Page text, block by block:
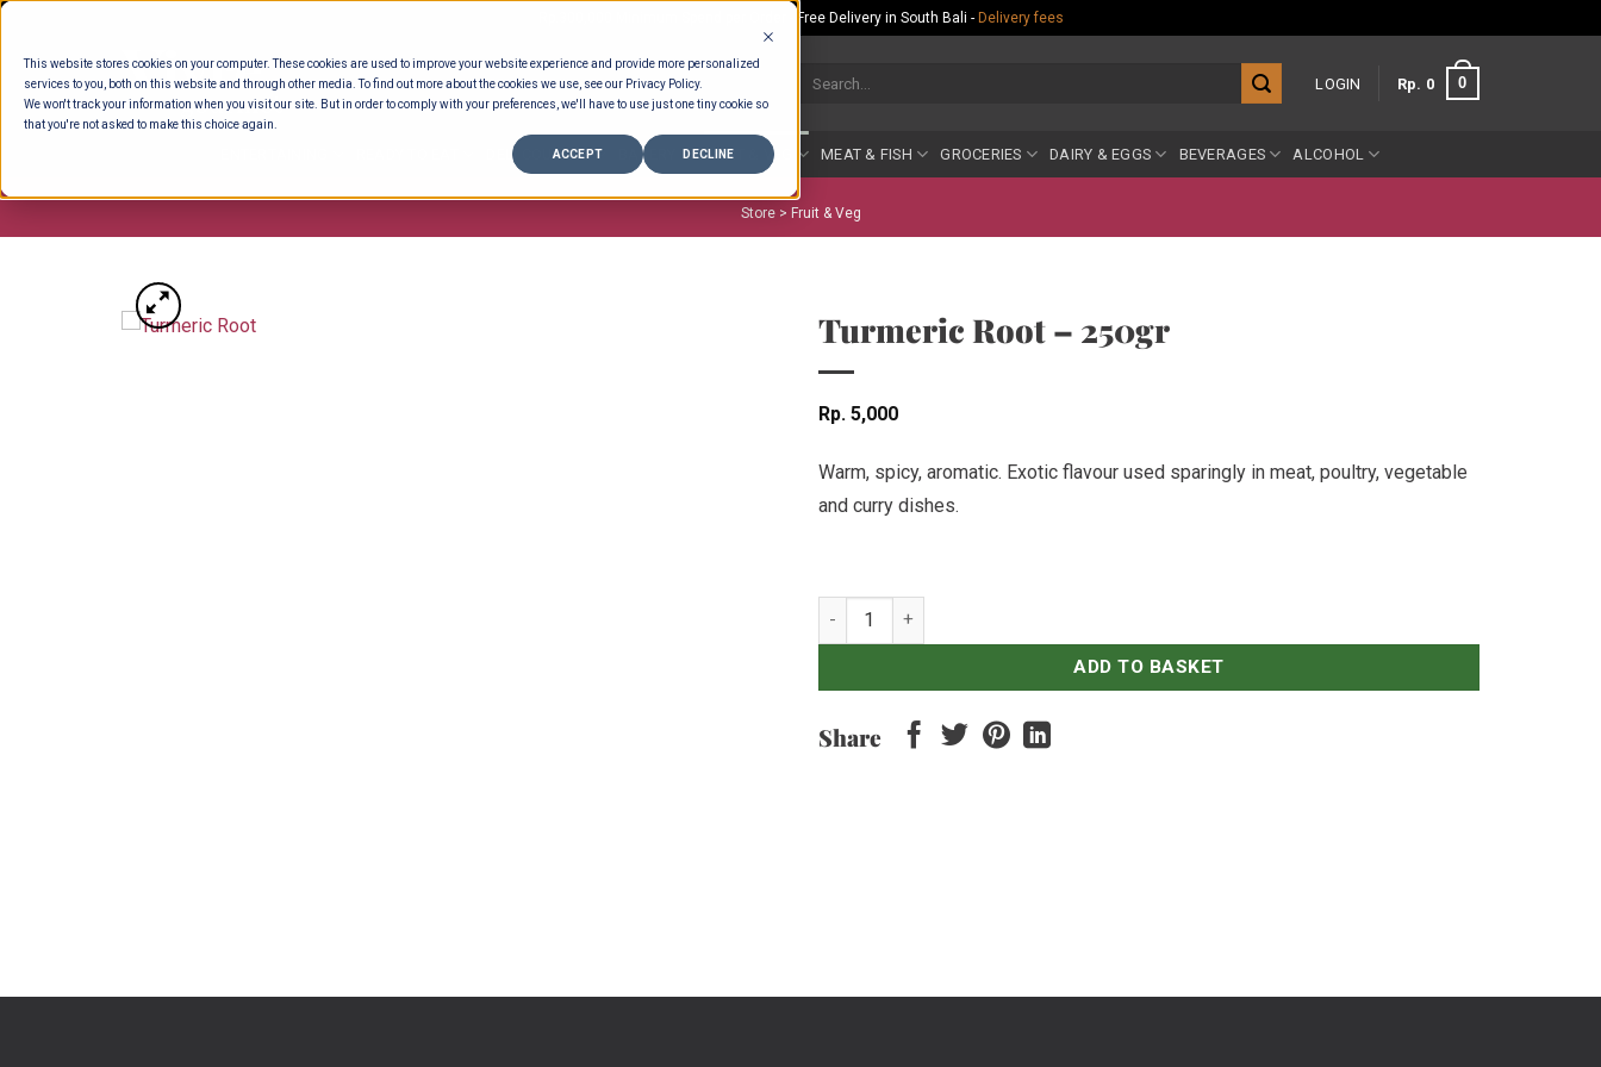
This website stores cookies on your computer. These cookies are used to improve your website experience and provide more personalized
services to you, both on this website and through other media. To find out more about the cookies we use, see our Privacy Policy.
We won't track your information when you visit our site. But in order to comply with your preferences, we'll have to use just one tiny cookie so
that you're not asked to make this choice again.
ACCEPT DECLINE
Skip
content
Rp.300,000 Minimum Spend per Order - Free Delivery in South Bali - Delivery fees
LOGIN Rp 0 0
DELI COUNTER BAKERY FRUIT & VEG MEAT & FISH GROCERIES DAIRY & EGGS BEVERAGES ALCOHOL
Store > Fruit & Veg
Turmeric Root – 250gr
Rp 5,000
Warm, spicy, aromatic. Exotic flavour used sparingly in meat, poultry, vegetable
and curry dishes.
Turmeric Root - 250gr quantity
ADD TO BASKET
Share